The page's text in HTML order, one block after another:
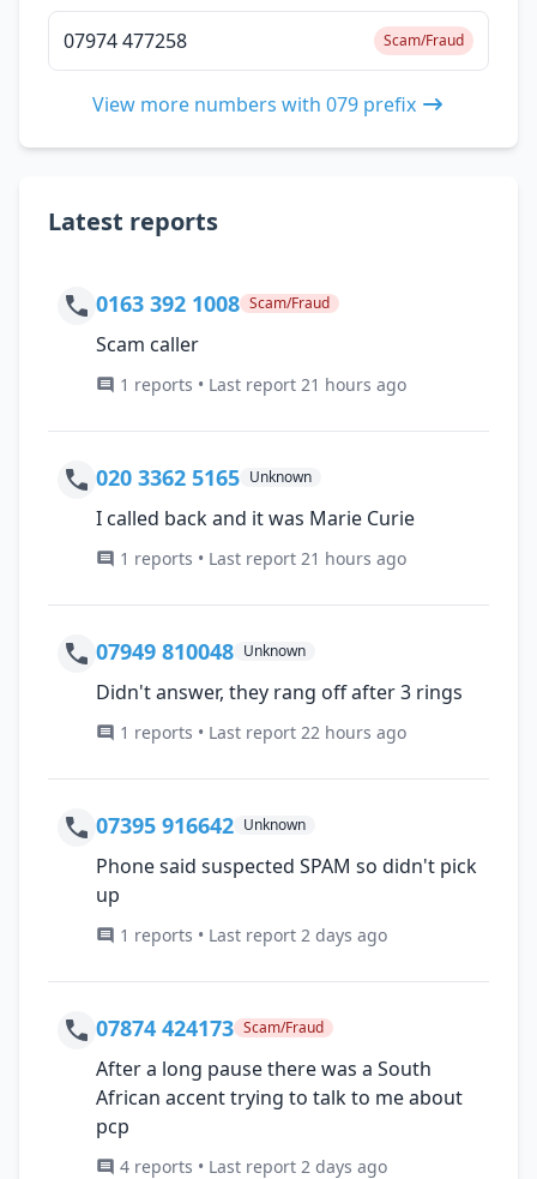
07974 477258 Scam/Fraud
View more numbers with 079 prefix
Latest reports
0163 392 1008 Scam/Fraud
Scam caller
1 reports • Last report 21 hours ago
020 3362 5165 Unknown
I called back and it was Marie Curie
1 reports • Last report 21 hours ago
07949 810048 Unknown
Didn't answer, they rang off after 3 rings
1 reports • Last report 22 hours ago
07395 916642 Unknown
Phone said suspected SPAM so didn't pick
up
1 reports • Last report 2 days ago
07874 424173 Scam/Fraud
After a long pause there was a South
African accent trying to talk to me about
pcp
4 reports • Last report 2 days ago